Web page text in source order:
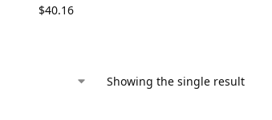
$40.16
Showing the single result